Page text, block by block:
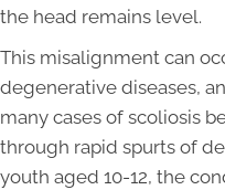
the head remains level.
This misalignment can
degenerative diseases,
many cases of scoliosis
through rapid spurts of
youth aged 10-12, the